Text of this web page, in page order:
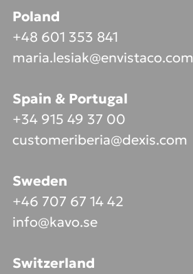
Poland
+48 601 353 841
maria.lesiak@envistaco.com
Spain & Portugal
+34 915 49 37 00
customeriberia@dexis.com
Sweden
+46 707 67 14 42
info@kavo.se
Switzerland